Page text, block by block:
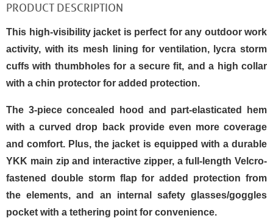
PRODUCT DESCRIPTION
This high-visibility jacket is perfect for any outdoor work
activity, with its mesh lining for ventilation, lycra storm
cuffs with thumbholes for a secure fit, and a high collar
with a chin protector for added protection.
The 3-piece concealed hood and part-elasticated hem
with a curved drop back provide even more coverage
and comfort. Plus, the jacket is equipped with a durable
YKK main zip and interactive zipper, a full-length Velcro-
fastened double storm flap for added protection from
the elements, and an internal safety glasses/goggles
pocket with a tethering point for convenience.